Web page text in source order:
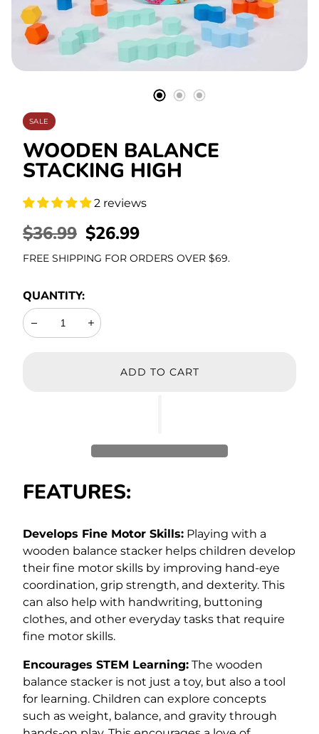
Stationery
SALE
WOODEN BALANCE
STACKING HIGH
2 reviews
REGULAR
PRICE
$36.99SALE
PRICE
$26.99
FREE SHIPPING FOR ORDERS OVER $69.
QUANTITY:
Decrease Increase
ADD TO CART
FEATURES:
Develops Fine Motor Skills: Playing with a
wooden balance stacker helps children develop
their fine motor skills by improving hand-eye
coordination, grip strength, and dexterity. This
can also help with handwriting, buttoning
clothes, and other everyday tasks that require
fine motor skills.
Encourages STEM Learning: The wooden
balance stacker is not just a toy, but also a tool
for learning. Children can explore concepts
such as weight, balance, and gravity through